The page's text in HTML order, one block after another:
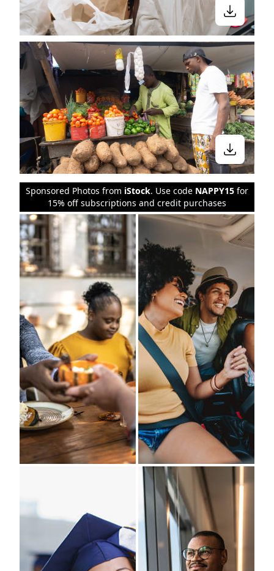
Sponsored Photos from iStock. Use code NAPPY15 for
15% off subscriptions and credit purchases